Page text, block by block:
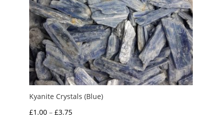
Kyanite Crystals (Blue)
£1.00 – £3.75Price